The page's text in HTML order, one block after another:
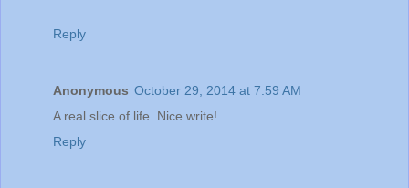
Reply
Anonymous October 29, 2014 at 7:59 AM
A real slice of life. Nice write!
Reply